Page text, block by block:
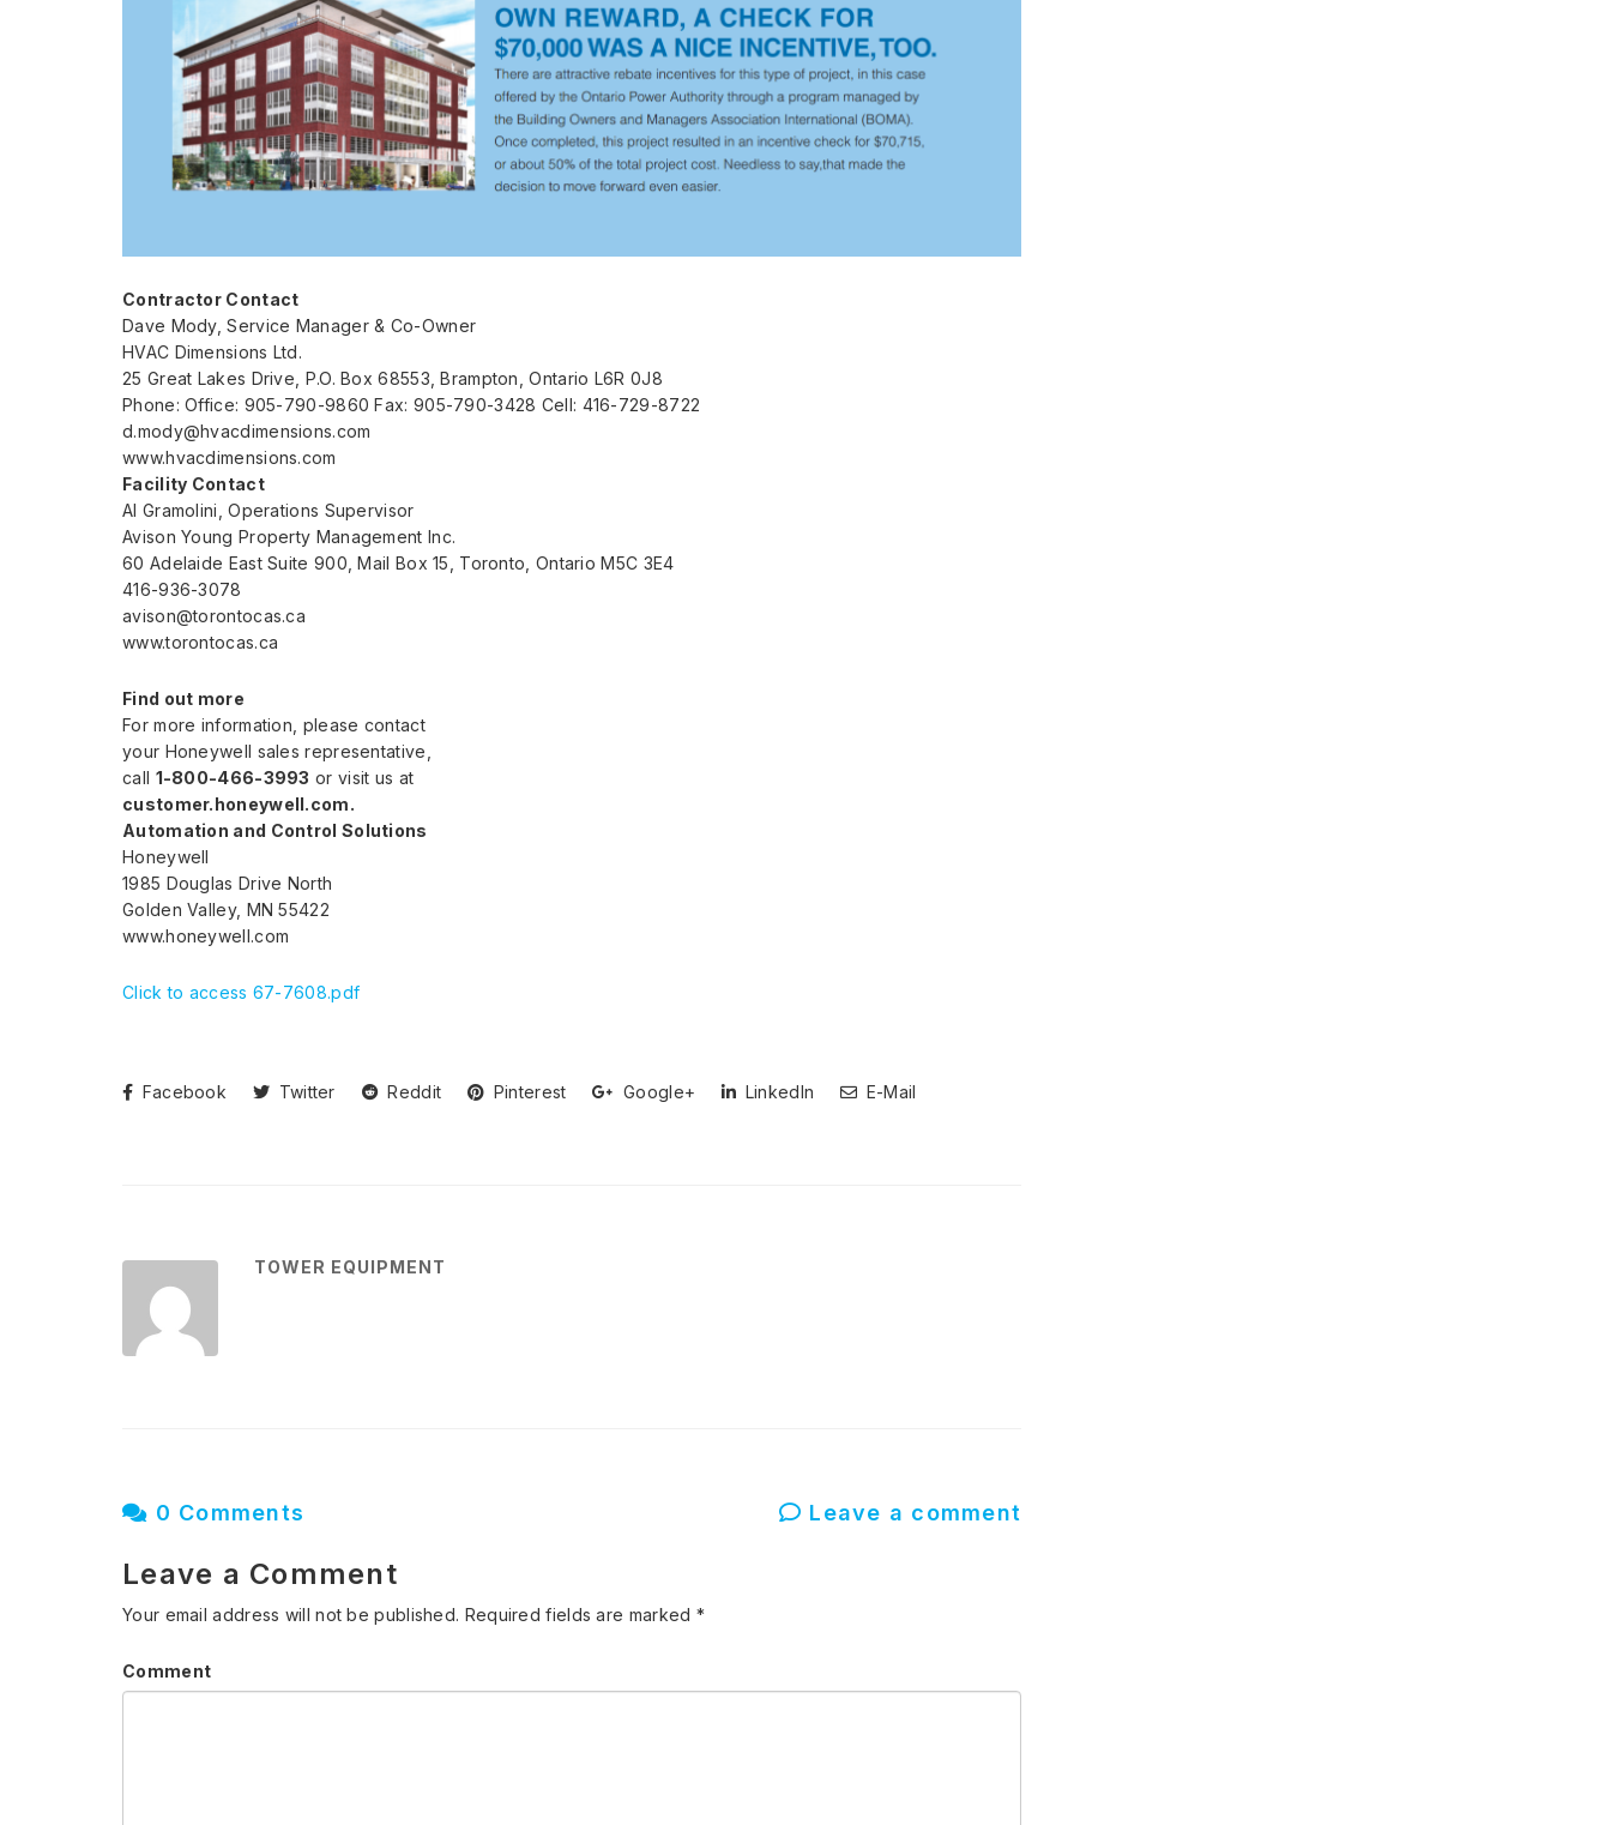
Contractor Contact
Dave Mody, Service Manager & Co-Owner
HVAC Dimensions Ltd.
25 Great Lakes Drive, P.O. Box 68553, Brampton, Ontario L6R 0J8
Phone: Office: 905-790-9860 Fax: 905-790-3428 Cell: 416-729-8722
d.mody@hvacdimensions.com
www.hvacdimensions.com
Facility Contact
Al Gramolini, Operations Supervisor
Avison Young Property Management Inc.
60 Adelaide East Suite 900, Mail Box 15, Toronto, Ontario M5C 3E4
416-936-3078
avison@torontocas.ca
www.torontocas.ca
Find out more
For more information, please contact
your Honeywell sales representative,
call 1-800-466-3993 or visit us at
customer.honeywell.com.
Automation and Control Solutions
Honeywell
1985 Douglas Drive North
Golden Valley, MN 55422
www.honeywell.com
Click to access 67-7608.pdf
Facebook Twitter Reddit Pinterest Google+ LinkedIn E-Mail
TOWER EQUIPMENT
0 Comments Leave a comment
Leave a Comment
Your email address will not be published. Required fields are marked *
Comment